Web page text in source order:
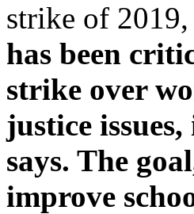
strike of
has been
strike over
justice
says. The
improve